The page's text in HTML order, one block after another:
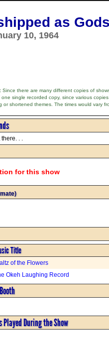
as
10, 1964
Since there are many different copies of
single recorded copy, since various
shortened themes. The times would vary
. .
for this show
Title
of the Flowers
Okeh Laughing Record
During the Show